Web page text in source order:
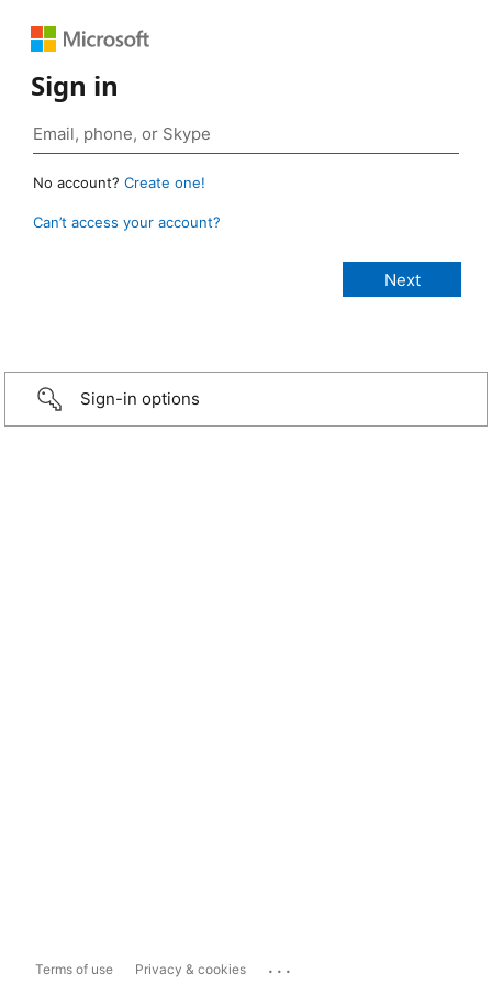
Sign in
No account? Create one!
Can’t access your account?
Sign-in options
Terms of use Privacy & cookies ...